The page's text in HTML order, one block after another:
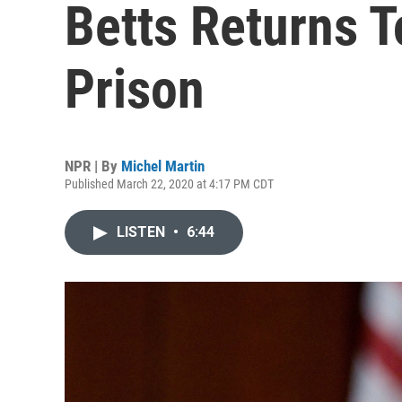
Betts Returns
Prison
NPR | By Michel Martin
Published March 22, 2020 at 4:17 PM CDT
LISTEN • 6:44